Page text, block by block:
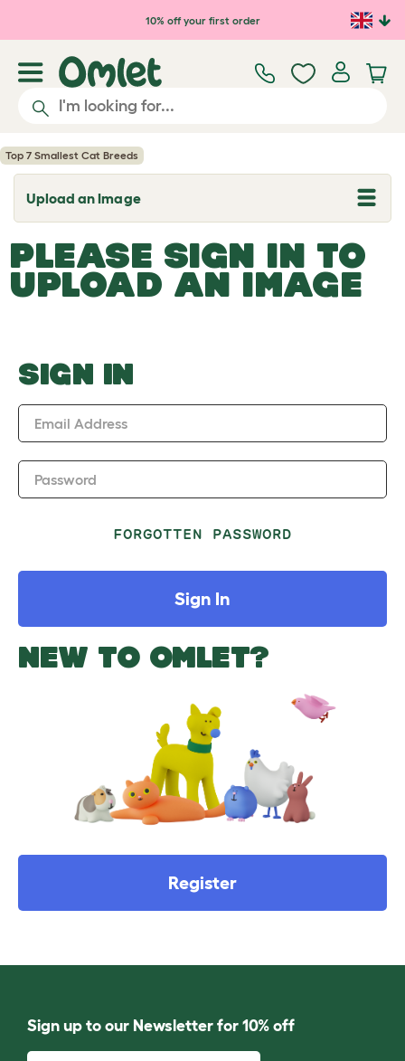
Skip to main content10% off your first order
Top 7 Smallest Cat Breeds
Upload an Image
T
o
g
l
e
d
o
w
PLEASE SIGN IN TO
UPLOAD AN IMAGE
SIGN IN
Email Address
Password
FORGOTTEN PASSWORD
Sign In
NEW TO OMLET?
Register
Sign up to our Newsletter for 10% off